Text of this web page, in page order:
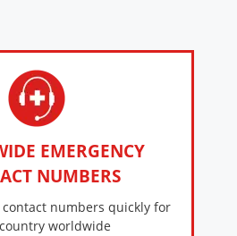
EMERGENCY
NUMBERS
contact numbers quickly for
worldwide